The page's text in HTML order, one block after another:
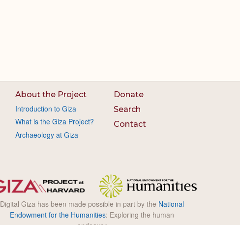
About the Project
Introduction to Giza
What is the Giza Project?
Archaeology at Giza
Donate
Search
Contact
Digital Giza has been made possible in part by the National
Endowment for the Humanities: Exploring the human